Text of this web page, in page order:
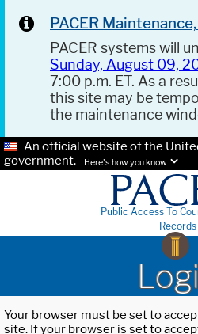
PACER
PACER systems will
Sunday, August 09,
7:00 p.m. ET. As a
this site may be
the maintenance
An official website of the
government.
Here's how you know.
Public Access To
Records
Your browser must be set to
site. If your browser is set to